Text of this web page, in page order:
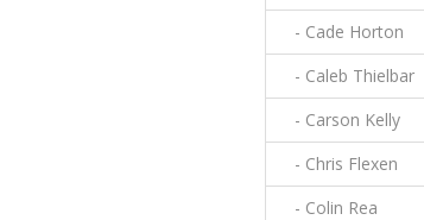
- Cade Horton
- Caleb Thielbar
- Carson Kelly
- Chris Flexen
- Colin Rea